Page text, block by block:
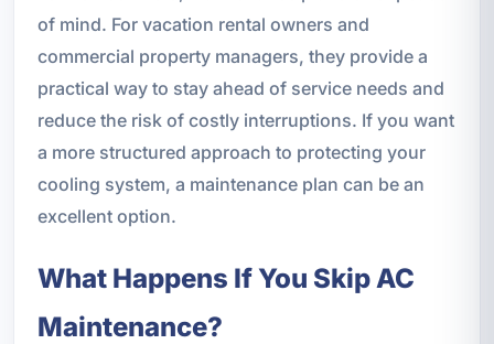
of mind. For vacation rental owners and
commercial property managers, they provide a
practical way to stay ahead of service needs and
reduce the risk of costly interruptions. If you want
a more structured approach to protecting your
cooling system, a maintenance plan can be an
excellent option.
What Happens If You Skip AC
Maintenance?